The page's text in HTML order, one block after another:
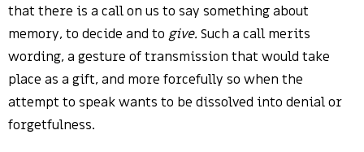
that there is a call on us to say something about
memory, to decide and to give. Such a call merits
wording, a gesture of transmission that would take
place as a gift, and more forcefully so when the
attempt to speak wants to be dissolved into denial or
forgetfulness.